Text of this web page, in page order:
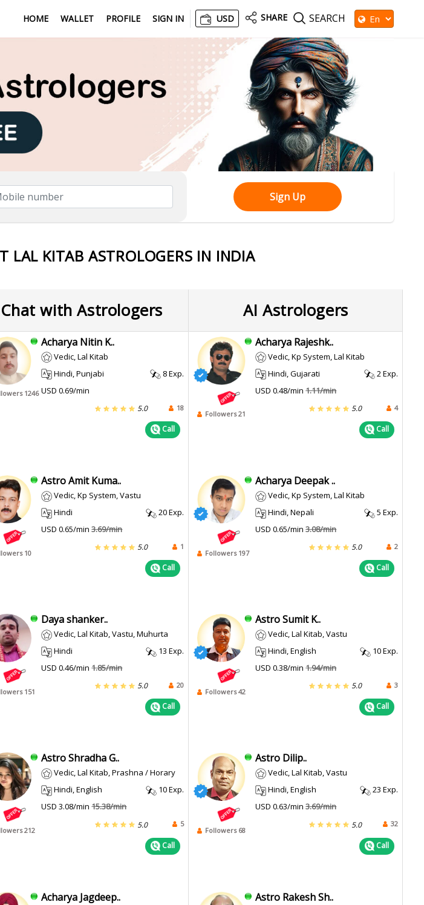
HOME WALLET PROFILE SIGN IN USD SHARE SEARCH
Sign Up
LAL KITAB ASTROLOGERS IN INDIA
AI Astrologers
Chat with Astrologers
1246
Acharya Nitin K..
Vedic, Lal Kitab
Hindi, Punjabi
8 Exp.
USD 0.69/min
5.0 18
Call
Followers 21
Acharya Rajeshk..
Vedic, Kp System, Lal Kitab
Hindi, Gujarati
2 Exp.
USD 0.48/min1.11/min
5.0 4
Call
10
Astro Amit Kuma..
Vedic, Kp System, Vastu
Hindi
20 Exp.
USD 0.65/min3.69/min
5.0 1
Call
Followers 197
Acharya Deepak ..
Vedic, Kp System, Lal Kitab
Hindi, Nepali
5 Exp.
USD 0.65/min3.08/min
5.0 2
Call
151
Daya shanker..
Vedic, Lal Kitab, Vastu, Muhurta
Hindi
13 Exp.
USD 0.46/min1.85/min
5.0 20
Call
Followers 42
Astro Sumit K..
Vedic, Lal Kitab, Vastu
Hindi, English
10 Exp.
USD 0.38/min1.94/min
5.0 3
Call
212
Astro Shradha G..
Vedic, Lal Kitab, Prashna / Horary
Hindi, English
10 Exp.
USD 3.08/min15.38/min
5.0 5
Call
Followers 68
Astro Dilip..
Vedic, Lal Kitab, Vastu
Hindi, English
23 Exp.
USD 0.63/min3.69/min
5.0 32
Call
Acharya Jagdeep.. Astro Rakesh Sh..